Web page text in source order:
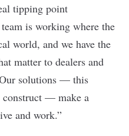
tipping point
is working where the
world, and we have the
matter to dealers and
solutions — this
construct — make a
and work.”